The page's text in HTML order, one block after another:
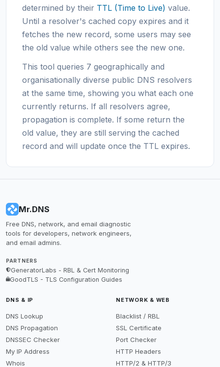
determined by their TTL (Time to Live) value.
Until a resolver's cached copy expires and it
fetches the new record, some users may see
the old value while others see the new one.
This tool queries 7 geographically and
organisationally diverse public DNS resolvers
at the same time, showing you what each one
currently returns. If all resolvers agree,
propagation is complete. If some return the
old value, they are still serving the cached
record and will update once the TTL expires.
Mr.DNS
Free DNS, network, and email diagnostic
tools for developers, network engineers,
and email admins.
PARTNERS
GeneratorLabs - RBL & Cert Monitoring
GoodTLS - TLS Configuration Guides
DNS & IP
DNS Lookup
DNS Propagation
DNSSEC Checker
My IP Address
Whois
NETWORK & WEB
Blacklist / RBL
SSL Certificate
Port Checker
HTTP Headers
HTTP/2 & HTTP/3